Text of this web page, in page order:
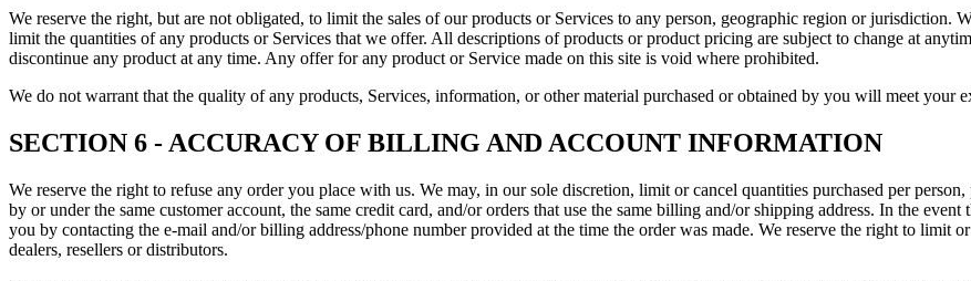
We reserve the right, but are not obligated, to limit the sales of our products or Services to any person, geographic region or jurisdiction.
limit the quantities of any products or Services that we offer. All descriptions of products or product pricing are subject to change at
discontinue any product at any time. Any offer for any product or Service made on this site is void where prohibited.
We do not warrant that the quality of any products, Services, information, or other material purchased or obtained by you will meet your
SECTION 6 - ACCURACY OF BILLING AND ACCOUNT INFORMATION
We reserve the right to refuse any order you place with us. We may, in our sole discretion, limit or cancel quantities purchased per
by or under the same customer account, the same credit card, and/or orders that use the same billing and/or shipping address. In the
you by contacting the e‑mail and/or billing address/phone number provided at the time the order was made. We reserve the right to limit
dealers, resellers or distributors.